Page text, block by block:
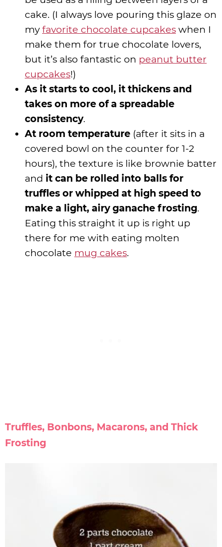
cake. (I always love pouring this glaze on
myfavorite chocolate cupcakes when I
make them for true chocolate lovers,
but it’s also fantastic on peanut butter
cupcakes!)
As it starts to cool, it thickens and
takes on more of a spreadable
consistency.
At room temperature (after it sits in a
covered bowl on the counter for 1-2
hours), the texture is like brownie batter
and it can be rolled into balls for
truffles or whipped at high speed to
make a light, airy ganache frosting.
Eating this straight it up is right up
there for me with eating molten
chocolate mug cakes.
Truffles, Bonbons, Macarons, and Thick
Frosting